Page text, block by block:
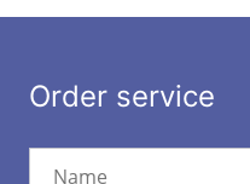
Order service